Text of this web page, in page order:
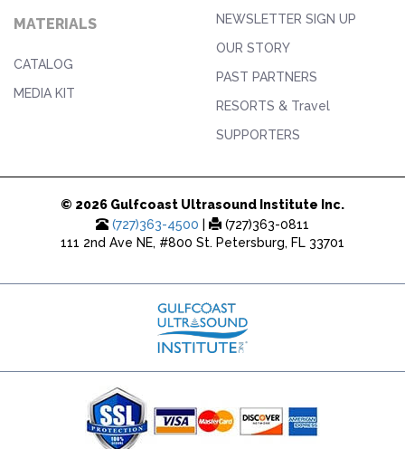
MATERIALS
CATALOG
MEDIA KIT
NEWSLETTER SIGN UP
OUR STORY
PAST PARTNERS
RESORTS & Travel
SUPPORTERS
© 2026 Gulfcoast Ultrasound Institute Inc.
(727)363-4500
(727)363-0811
111 2nd Ave NE, #800 St. Petersburg, FL 33701